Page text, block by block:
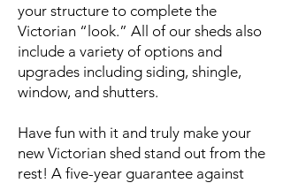
your structure to complete the
Victorian “look.” All of our sheds also
include a variety of options and
upgrades including siding, shingle,
window, and shutters.
Have fun with it and truly make your
new Victorian shed stand out from the
rest! A five-year guarantee against